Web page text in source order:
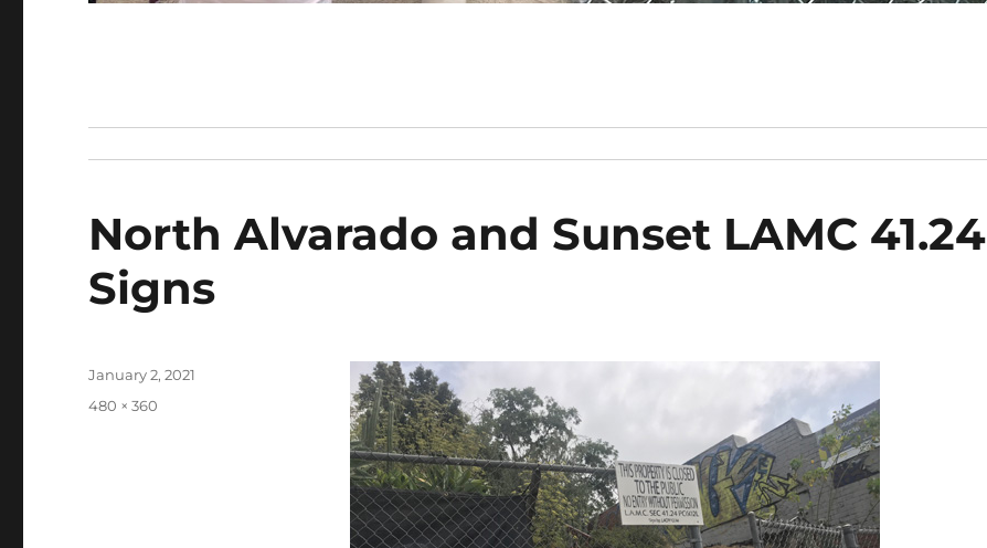
North Alvarado and Sunset LAMC 41.24
Signs
Posted
January 2, 2021
Full
480 × 360